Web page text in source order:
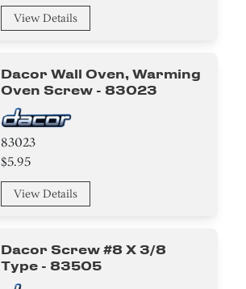
View Details
Dacor Wall Oven, Warming
Oven Screw - 83023
83023
$5.95
View Details
Dacor Screw #8 X 3/8
Type - 83505